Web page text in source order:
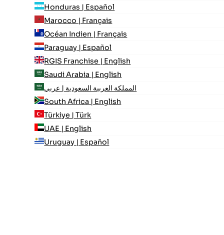
Honduras | Español
Marocco | Français
Océan Indien | Français
Paraguay | Español
RGIS Franchise | English
Saudi Arabia | English
المملكة العربية السعودية | عربي
South Africa | English
Türkiye | Türk
UAE | English
Uruguay | Español